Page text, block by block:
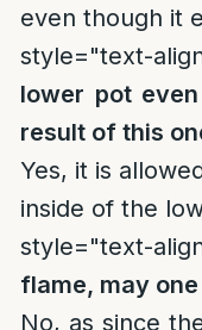
even though it
style="text-
lower pot
result of this
Yes, it is
inside of the
style="text-
flame, may
No, as since